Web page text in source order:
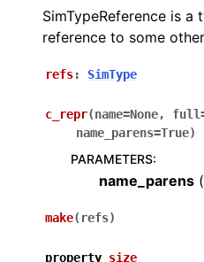
SimTypeReference is
reference to some
refs: SimType
c_repr(name=None, full
name_parens=True)
PARAMETERS:
name_parens (
make( refs)
property size